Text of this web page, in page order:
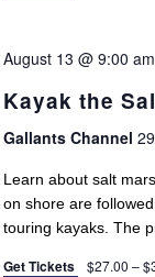
August 13 @ 9:00 am
Kayak the
Gallants Channel
Learn about salt
on shore are
touring kayaks. The
Get Tickets $27.00 –